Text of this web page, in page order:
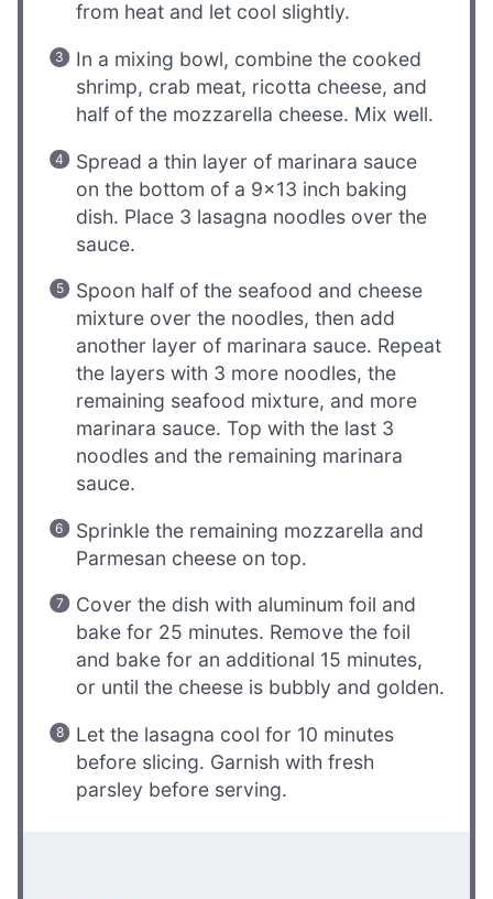
from heat and let cool slightly.
In a mixing bowl, combine the cooked
shrimp, crab meat, ricotta cheese, and
half of the mozzarella cheese. Mix well.
Spread a thin layer of marinara sauce
on the bottom of a 9×13 inch baking
dish. Place 3 lasagna noodles over the
sauce.
Spoon half of the seafood and cheese
mixture over the noodles, then add
another layer of marinara sauce. Repeat
the layers with 3 more noodles, the
remaining seafood mixture, and more
marinara sauce. Top with the last 3
noodles and the remaining marinara
sauce.
Sprinkle the remaining mozzarella and
Parmesan cheese on top.
Cover the dish with aluminum foil and
bake for 25 minutes. Remove the foil
and bake for an additional 15 minutes,
or until the cheese is bubbly and golden.
Let the lasagna cool for 10 minutes
before slicing. Garnish with fresh
parsley before serving.